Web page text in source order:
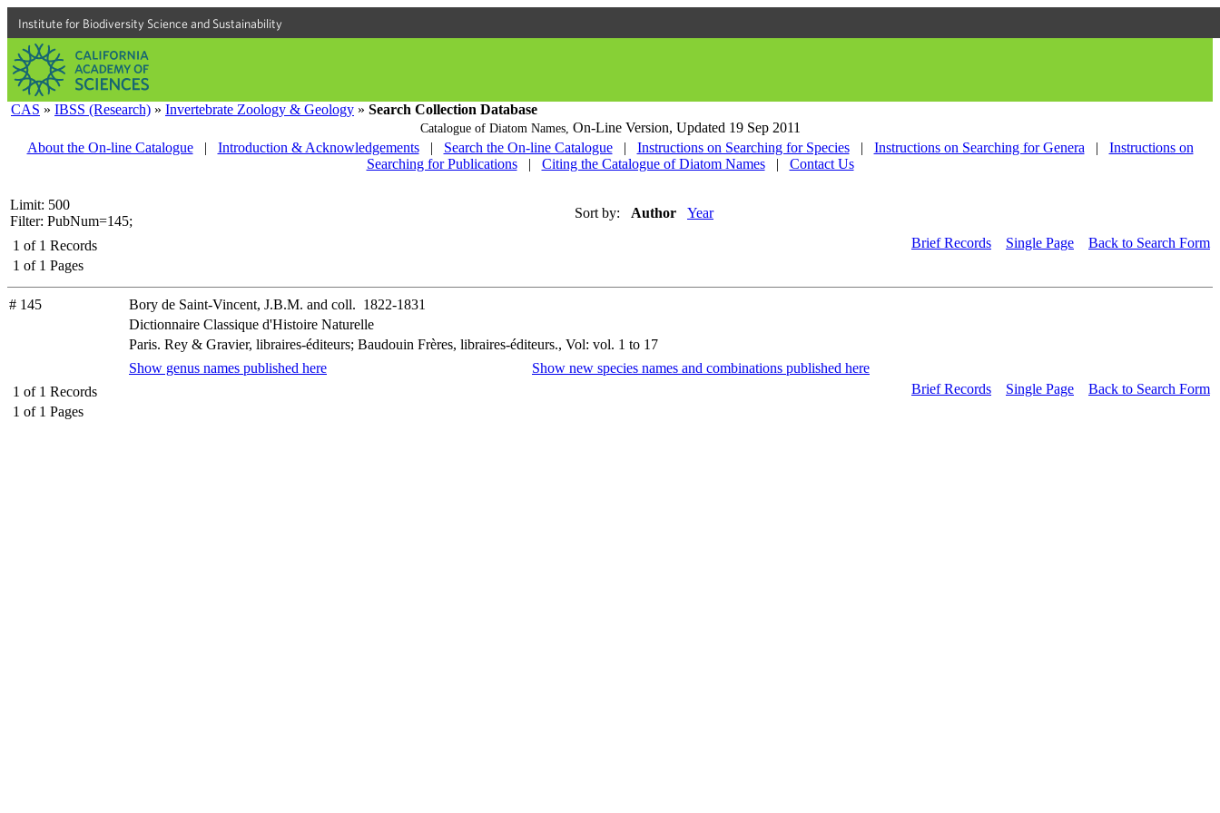
Institute for Biodiversity Science and Sustainability
CAS » IBSS (Research) » Invertebrate Zoology & Geology » Search Collection Database
Catalogue of Diatom Names, On-Line Version, Updated 19 Sep 2011
About the On-line Catalogue
| Introduction & Acknowledgements | Search the On-line Catalogue | Instructions on Searching for Species | Instructions on Searching for Genera |
Instructions on
Searching for Publications
| Citing the Catalogue of Diatom Names | Contact Us
Limit: 500
Filter: PubNum=145;
Sort by: Author Year
1 of 1 Records
1 of 1 Pages
Brief Records Single Page Back to Search Form
# 145
Bory de Saint-Vincent, J.B.M. and coll. 1822-1831
Dictionnaire Classique d'Histoire Naturelle
Paris. Rey & Gravier, libraires-éditeurs; Baudouin Frères, libraires-éditeurs., Vol: vol. 1 to 17
Show genus names published here
Show new species names and combinations published here
1 of 1 Records
1 of 1 Pages
Brief Records Single Page Back to Search Form